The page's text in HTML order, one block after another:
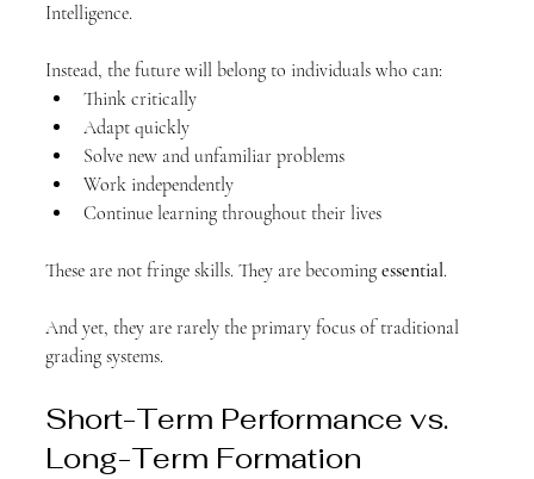
Intelligence.
Instead, the future will belong to individuals who can:
Think critically
Adapt quickly
Solve new and unfamiliar problems
Work independently
Continue learning throughout their lives
These are not fringe skills. They are becoming essential.
And yet, they are rarely the primary focus of traditional
grading systems.
Short-Term Performance vs.
Long-Term Formation